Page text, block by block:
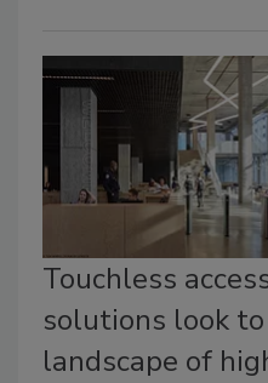
Touchless
solutions look
landscape of